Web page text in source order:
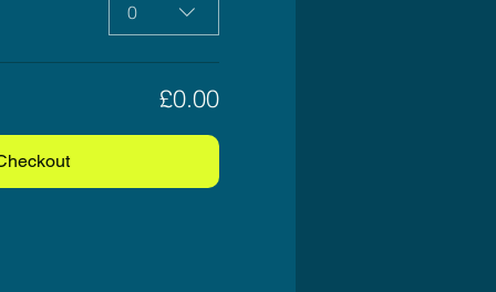
0
£0.00